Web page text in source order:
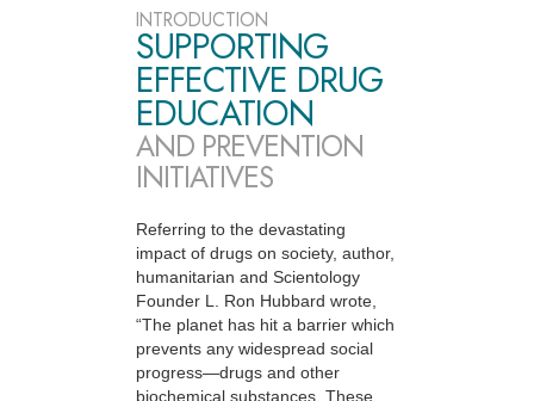
INTRODUCTION
SUPPORTING
EFFECTIVE DRUG
EDUCATION
AND PREVENTION
INITIATIVES
Referring to the devastating
impact of drugs on society, author,
humanitarian and Scientology
Founder L. Ron Hubbard wrote,
“The planet has hit a barrier which
prevents any widespread social
progress—drugs and other
biochemical substances. These